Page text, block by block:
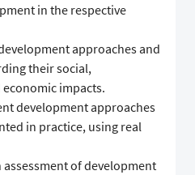
in the respective
approaches and
their social,
impacts.
development approaches
in practice, using real
of development